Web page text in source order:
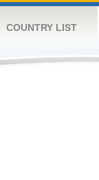
COUNTRY LIST